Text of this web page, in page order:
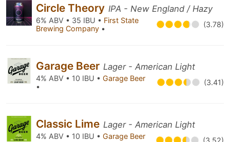
Circle Theory IPA - New England / Hazy
6% ABV • 35 IBU • First State
Brewing Company • (3.78)
Garage Beer Lager - American Light
4% ABV • 10 IBU • Garage Beer
•
(3.41)
Classic Lime Lager - American Light
4% ABV • 10 IBU • Garage Beer
(3.52)